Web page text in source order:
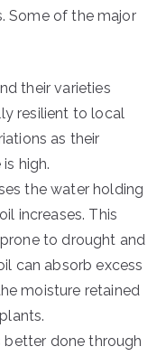
Some of the major
their varieties
resilient to local
as their
high.
the water holding
increases. This
to drought and
can absorb excess
moisture retained
better done through